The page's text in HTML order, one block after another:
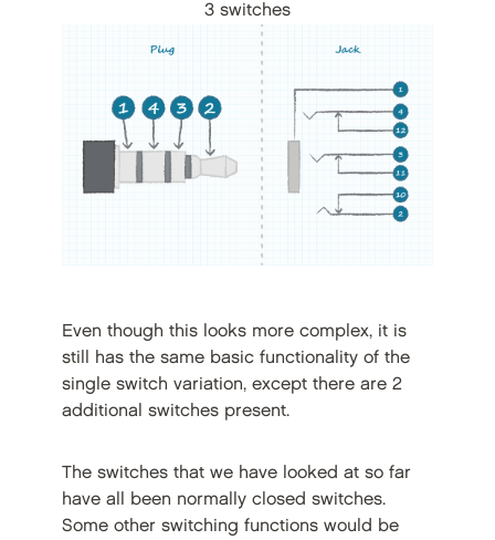
3 switches
Even though this looks more complex, it is
still has the same basic functionality of the
single switch variation, except there are 2
additional switches present.
The switches that we have looked at so far
have all been normally closed switches.
Some other switching functions would be